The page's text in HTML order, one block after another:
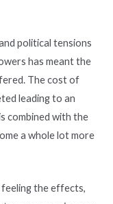
political tensions
has meant the
The cost of
leading to an
combined with the
a whole lot more
the effects,